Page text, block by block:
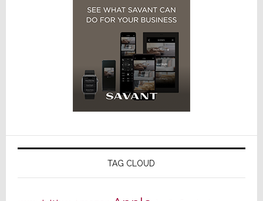
TAG CLOUD